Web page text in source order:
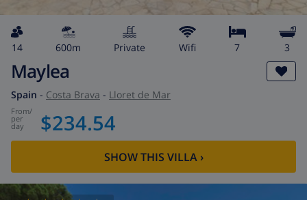
14 600m private wifi 7 3
Maylea
Spain - Costa Brava - Lloret de Mar
from/
per
day $234.54
SHOW THIS VILLA›